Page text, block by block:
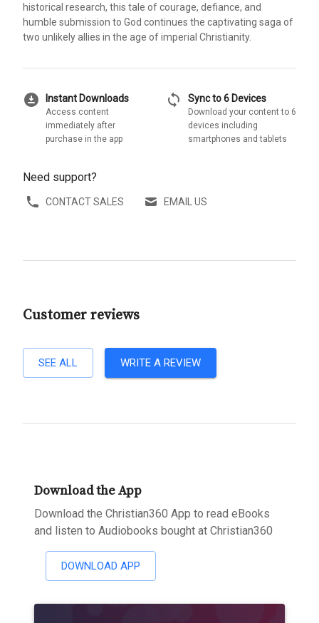
historical research, this tale of courage, defiance, and
humble submission to God continues the captivating saga of
two unlikely allies in the age of imperial Christianity.
download_for_offline Instant Downloads
Access content
immediately after
purchase in the app
sync Sync to 6 Devices
Download your content to 6
devices including
smartphones and tablets
Need support?
CONTACT SALES EMAIL US
Customer reviews
SEE ALL WRITE A REVIEW
Download the App
Download the Christian360 App to read eBooks
and listen to Audiobooks bought at Christian360
DOWNLOAD APP